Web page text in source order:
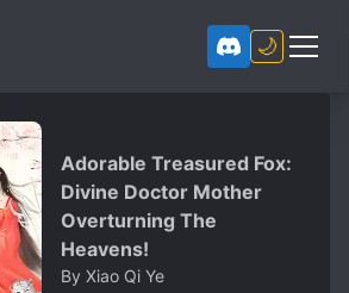
🌙
Adorable Treasured Fox:
Divine Doctor Mother
Overturning The
Heavens!
By Xiao Qi Ye